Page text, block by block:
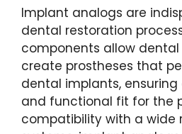
Implant analogs are
dental restoration
components allow
create prostheses that
dental implants,
and functional fit for the
compatibility with a wide